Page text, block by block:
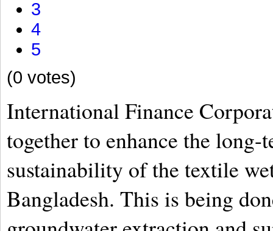
3
4
5
(0 votes)
International Finance
together to enhance the
sustainability of the textile
Bangladesh. This is being